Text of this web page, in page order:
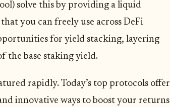
solve this by providing a liquid
you can freely use across DeFi
for yield stacking, layering
the base staking yield.
rapidly. Today’s top protocols offer
innovative ways to boost your returns